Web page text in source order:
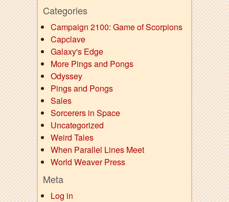
Categories
Campaign 2100: Game of Scorpions
Capclave
Galaxy's Edge
More Pings and Pongs
Odyssey
Pings and Pongs
Sales
Sorcerers in Space
Uncategorized
Weird Tales
When Parallel Lines Meet
World Weaver Press
Meta
Log in